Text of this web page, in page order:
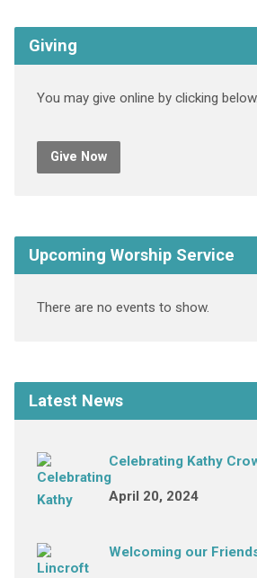
Giving
You may give online by clicking below.
Give Now
Upcoming Worship Service
There are no events to show.
Latest News
Celebrating Kathy
April 20, 2024
Welcoming our